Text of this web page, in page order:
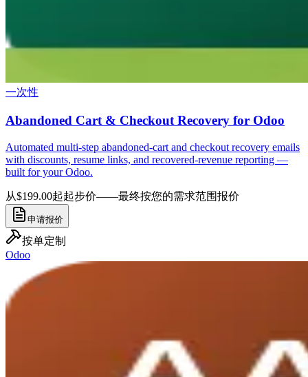
一次性
Abandoned Cart & Checkout Recovery for Odoo
Automated multi-step abandoned-cart and checkout recovery emails
with discounts, resume links, and recovered-revenue reporting —
built for your Odoo.
从$199.00起起步价——最终按您的需求范围报价
申请报价
按单定制
Odoo